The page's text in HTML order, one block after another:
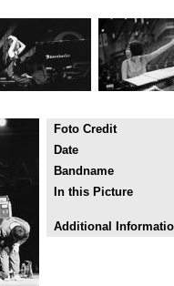
Foto Credit
Date
Bandname
In this Picture
Additional